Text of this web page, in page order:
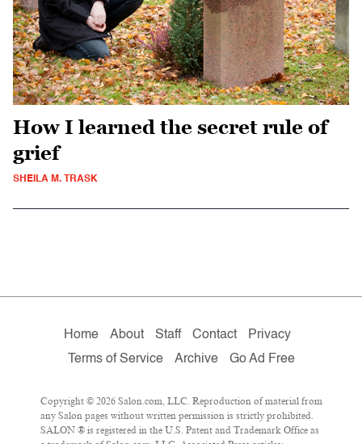
How I learned the secret rule of
grief
SHEILA M. TRASK
Home About Staff Contact
Privacy
Terms of Service
Archive Go Ad Free
Copyright © 2026 Salon.com, LLC. Reproduction of material from
any Salon pages without written permission is strictly prohibited.
SALON ® is registered in the U.S. Patent and Trademark Office as